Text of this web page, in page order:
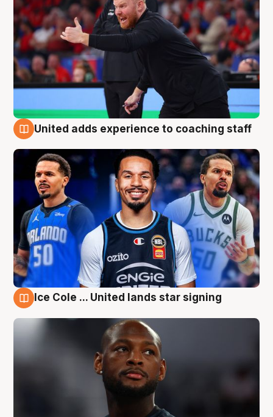
United adds experience to coaching staff
Ice Cole ... United lands star signing